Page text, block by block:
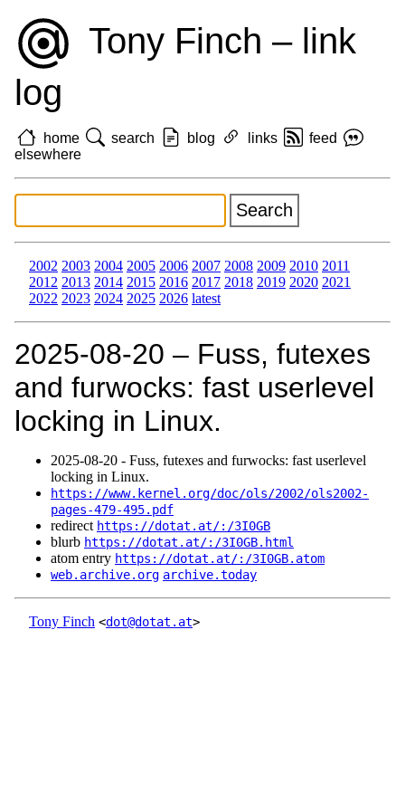
Tony Finch – link
log
home search blog links
feed
elsewhere
2002 2003 2004 2005 2006 2007 2008 2009 2010 2011
2012 2013 2014 2015 2016 2017 2018 2019 2020 2021
2022 2023 2024 2025 2026 latest
2025‑08‑20 – Fuss, futexes
and furwocks: fast userlevel
locking in Linux.
2025‑08‑20 - Fuss, futexes and furwocks: fast userlevel
locking in Linux.
https://www.kernel.org/doc/ols/2002/ols2002-
pages-479-495.pdf
redirect https://dotat.at/:/3I0GB
blurb https://dotat.at/:/3I0GB.html
atom entry https://dotat.at/:/3I0GB.atom
web.archive.org archive.today
Tony Finch <dot@dotat.at>